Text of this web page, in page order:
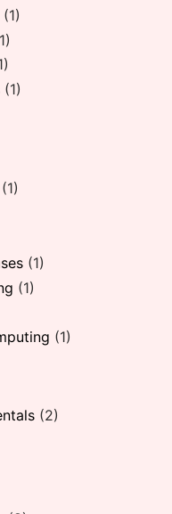
(1)
(1)
(1)
(1)
(1)
(1)
(2)